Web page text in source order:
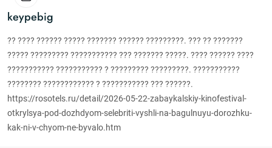
keypebig
?? ???? ?????? ????? ??????? ?????? ?????????. ??? ?? ???????
????? ????????? ??????????? ??? ??????? ?????. ???? ?????? ????
??????????? ??????????? ? ????????? ?????????. ???????????
???????? ???????????? ? ??????????? ??? ??????.
https://rosotels.ru/detail/2026-05-22-zabaykalskiy-kinofestival-
otkrylsya-pod-dozhdyom-selebriti-vyshli-na-bagulnuyu-dorozhku-
kak-ni-v-chyom-ne-byvalo.htm